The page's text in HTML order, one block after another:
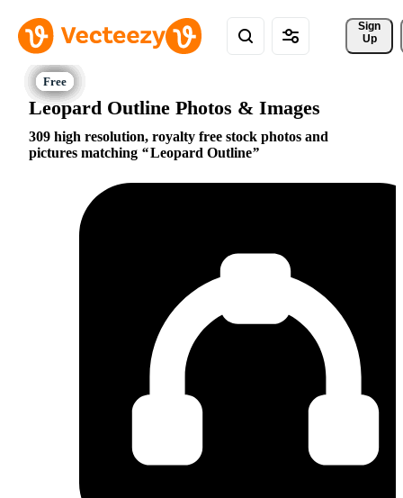
Sign
Up
Leopard Outline Photos & Images
309 high resolution, royalty free stock photos and
pictures matching
Leopard Outline